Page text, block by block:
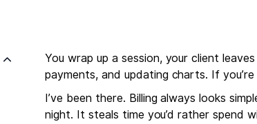
You wrap up a session, your client
payments, and updating charts. If
I’ve been there. Billing always looks
night. It steals time you’d rather spend